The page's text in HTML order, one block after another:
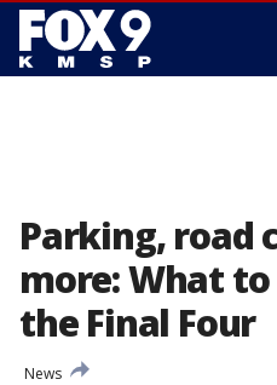
Parking, road
more: What
the Final Four
News